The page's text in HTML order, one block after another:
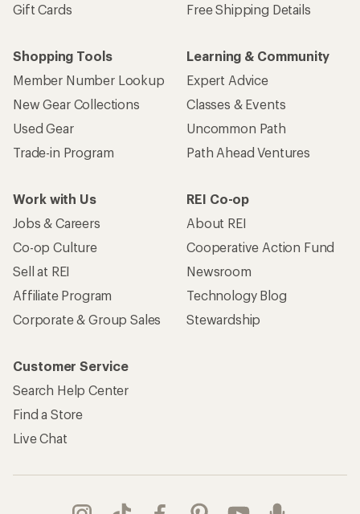
Gift Cards
Free Shipping Details
Shopping Tools
Member Number Lookup
New Gear Collections
Used Gear
Trade-in Program
Learning & Community
Expert Advice
Classes & Events
Uncommon Path
Path Ahead Ventures
Work with Us
Jobs & Careers
Co-op Culture
Sell at REI
Affiliate Program
Corporate & Group Sales
REI Co-op
About REI
Cooperative Action Fund
Newsroom
Technology Blog
Stewardship
Customer Service
Search Help Center
Find a Store
Live Chat